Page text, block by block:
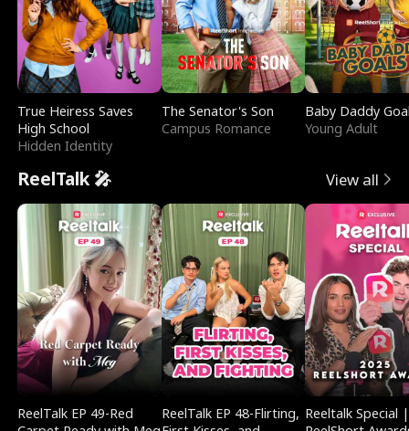
True Heiress Saves
High School
Hidden Identity
The Senator's Son
Campus Romance
Baby Daddy
Young Adult
ReelTalk 🎤 View all
ReelTalk EP 49-Red
ReelTalk EP 48-Flirting, Reeltalk Special |